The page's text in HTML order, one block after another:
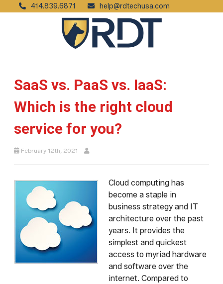
414.839.6871 help@rdtechusa.com
SaaS vs. PaaS vs. IaaS:
Which is the right cloud
service for you?
February 12th, 2021
Cloud computing has
become a staple in
business strategy and IT
architecture over the past
years. It provides the
simplest and quickest
access to myriad hardware
and software over the
internet. Compared to